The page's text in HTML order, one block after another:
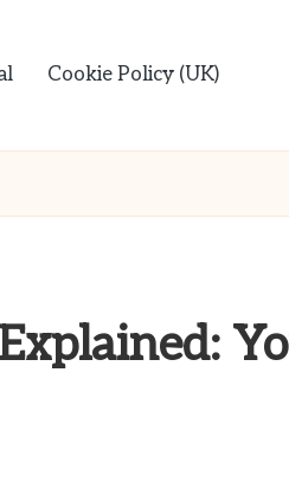
Cookie Policy (UK)